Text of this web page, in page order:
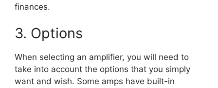
finances.
3. Options
When selecting an amplifier, you will need to
take into account the options that you simply
want and wish. Some amps have built-in